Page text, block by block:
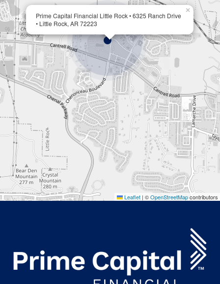
Prime Capital Financial Little Rock • 6325 Ranch Drive
• Little Rock, AR 72223
×
Leaflet | ©OpenStreetMapcontributors